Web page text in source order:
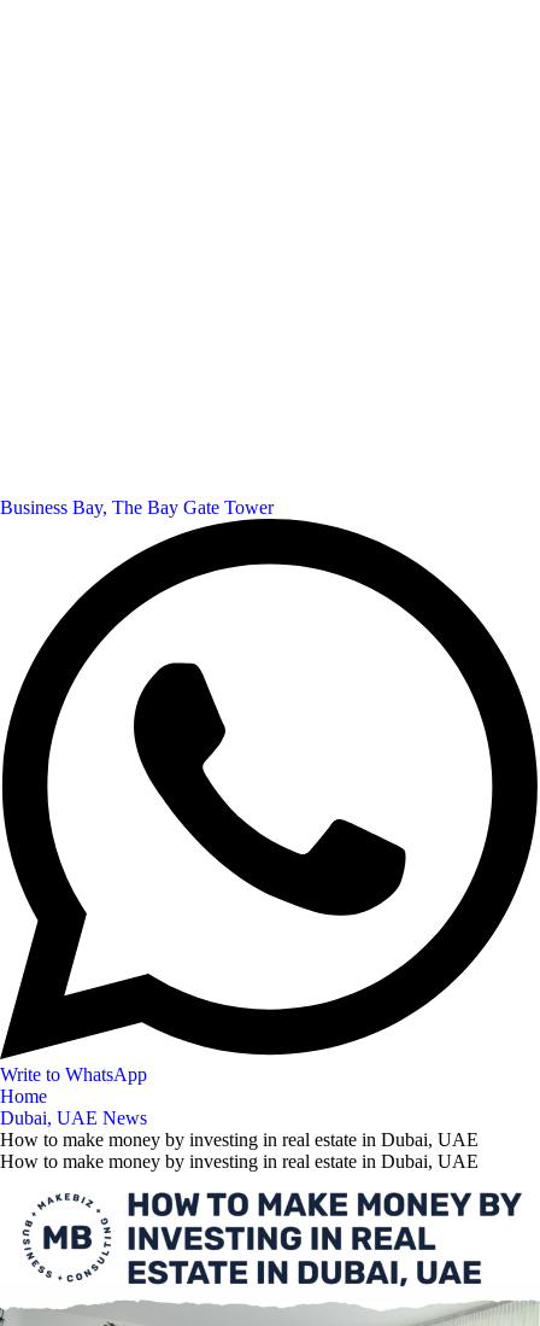
Business Bay, The Bay Gate Tower
Write to WhatsApp
Home
Dubai, UAE News
How to make money by investing in real estate in Dubai, UAE
How to make money by investing in real estate in Dubai, UAE